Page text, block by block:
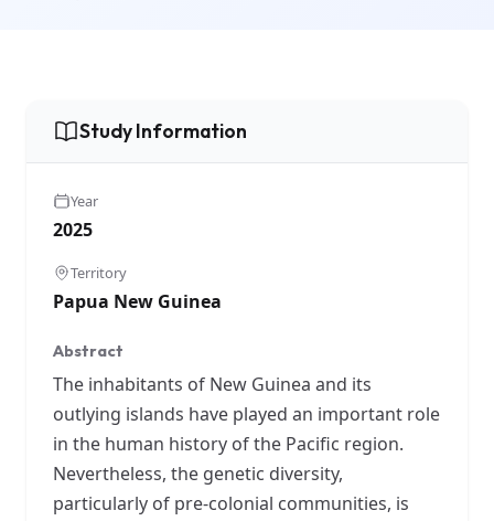
Study Information
Year
2025
Territory
Papua New Guinea
Abstract
The inhabitants of New Guinea and its
outlying islands have played an important role
in the human history of the Pacific region.
Nevertheless, the genetic diversity,
particularly of pre-colonial communities, is